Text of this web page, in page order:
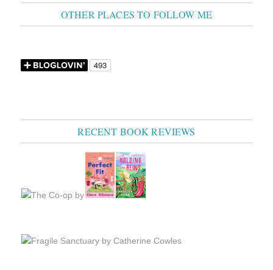
OTHER PLACES TO FOLLOW ME
RECENT BOOK REVIEWS